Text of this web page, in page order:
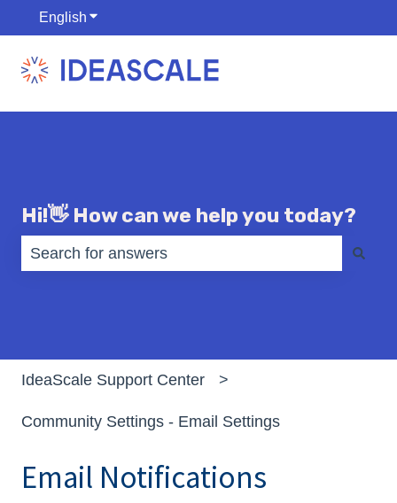
English Show submenu for translations
Hi!👋 How can we help you today?
IdeaScale Support Center
Community Settings - Email Settings
Email Notifications